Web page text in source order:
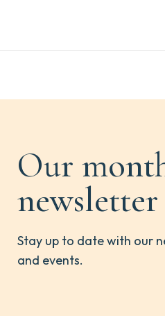
Our
newsletter
Stay up to date with our
and events.